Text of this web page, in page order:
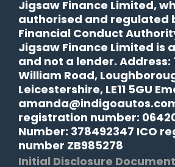
Jigsaw Finance Limited,
authorised and regulated
Financial Conduct
Jigsaw Finance Limited is
and not a lender. Address:
William Road,
Leicestershire, LE11 5GU
registration number:
Number: 378492347 ICO
number ZB985278
Initial Disclosure